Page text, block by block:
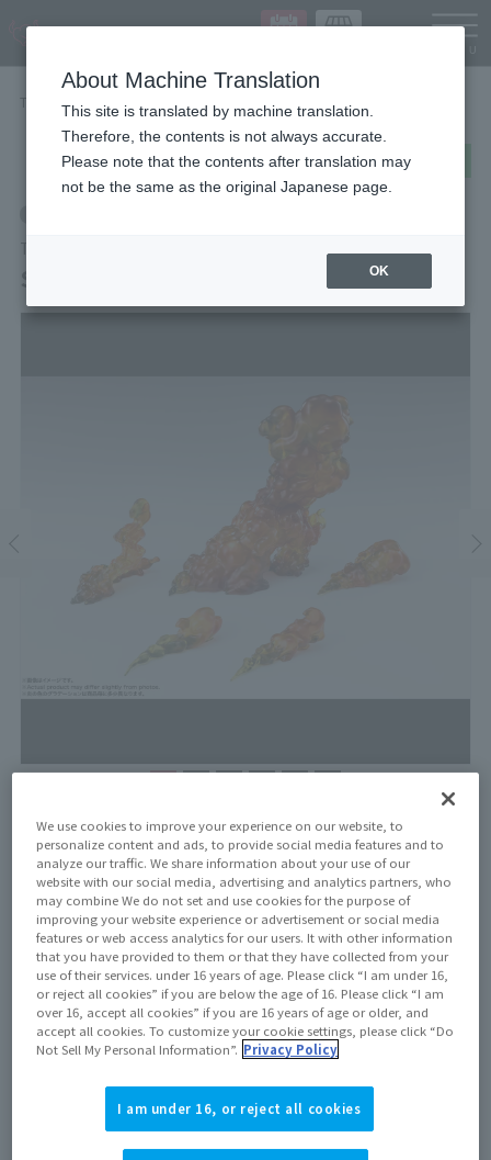
TOP Items SMOKE Burst Ver. for S.H.Figuarts
post share Send in LINE
TAMASHII EFFECT Series
SMOKE Burst Ver. for S.H.Figuarts
¥3,300(10% tax included)¥3,000(Tax excluded)
Release Date
April 25, 2026
Now on sale at stores
View product details on TAMASHII WEB
We use cookies to improve your experience on our website, to
personalize content and ads, to provide social media features and to
analyze our traffic. We share information about your use of our
website with our social media, advertising and analytics partners, who
may combine We do not set and use cookies for the purpose of
improving your website experience or advertisement or social media
features or web access analytics for our users. It with other information
that you have provided to them or that they have collected from your
use of their services. under 16 years of age. Please click “I am under 16,
or reject all cookies” if you are below the age of 16. Please click “I am
over 16, accept all cookies” if you are 16 years of age or older, and
accept all cookies. To customize your cookie settings, please click “Do
Not Sell My Personal Information”. Privacy Policy
I am under 16, or reject all cookies
About Machine Translation
This site is translated by machine translation.
Therefore, the contents is not always accurate.
Please note that the contents after translation may
not be the same as the original Japanese page.
OK